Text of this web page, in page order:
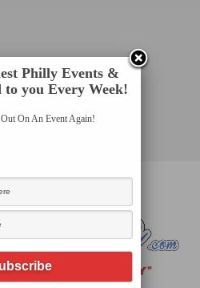
Philly Events &
to you Every Week!
On An Event Again!